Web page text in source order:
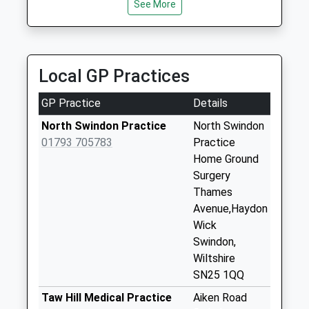
available until:09:00
Saturday Last
Collection:07:00
Sn25
Asda(Walmart)
Swindon
Collection Today
Close Swindon
See More
Local GP Practices
GP Practice
Details
North Swindon Practice
01793 705783
North Swindon
Practice
Home Ground
Surgery
Thames
Avenue,Haydon
Wick
Swindon,
Wiltshire
SN25 1QQ
Taw Hill Medical Practice
Aiken Road